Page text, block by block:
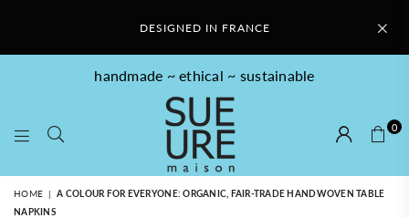
DESIGNED IN FRANCE
handmade ~ ethical ~ sustainable
SUE
URE
0
HOME |
A COLOUR FOR EVERYONE: ORGANIC, FAIR-TRADE HANDWOVEN TABLE
NAPKINS